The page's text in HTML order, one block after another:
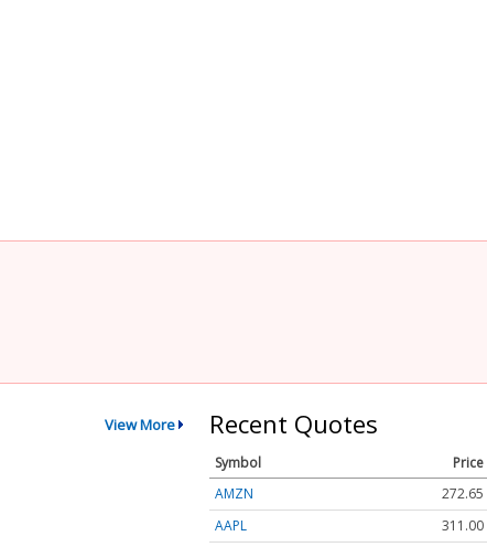
View More Recent Quotes
Symbol Price
AMZN
272.65
AAPL
311.00